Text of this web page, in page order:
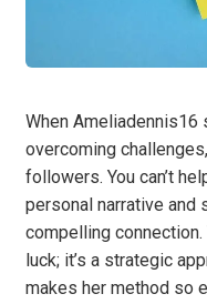
When Ameliadennis16
overcoming
followers. You can’t
personal narrative and
compelling
luck; it’s a strategic
makes her method so